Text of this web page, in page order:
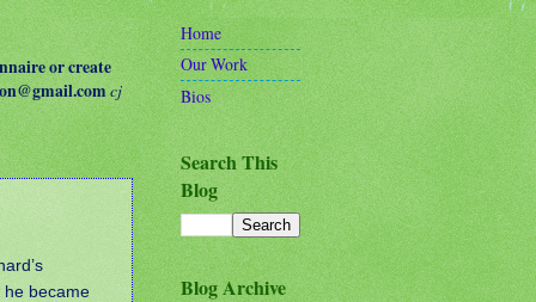
or create
cj
became
Home
Our Work
Bios
Search This
Blog
Blog Archive